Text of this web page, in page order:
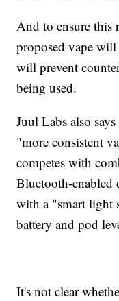
And to ensure this
proposed vape
will prevent
being used.
Juul Labs also
"more consistent
competes with
Bluetooth-enabled
with a "smart light
battery and pod
It's not clear